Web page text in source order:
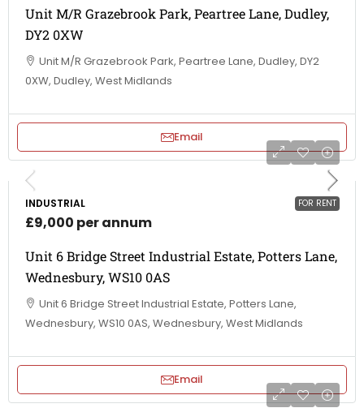
Unit M/R Grazebrook Park, Peartree Lane, Dudley,
DY2 0XW
Unit M/R Grazebrook Park, Peartree Lane, Dudley, DY2
0XW, Dudley, West Midlands
Email
FOR RENT
INDUSTRIAL
£9,000 per annum
Unit 6 Bridge Street Industrial Estate, Potters Lane,
Wednesbury, WS10 0AS
Unit 6 Bridge Street Industrial Estate, Potters Lane,
Wednesbury, WS10 0AS, Wednesbury, West Midlands
Email